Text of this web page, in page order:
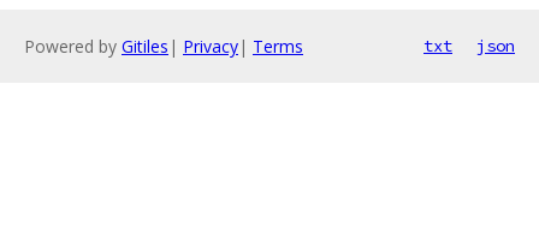
Powered by Gitiles | Privacy| Terms txt json